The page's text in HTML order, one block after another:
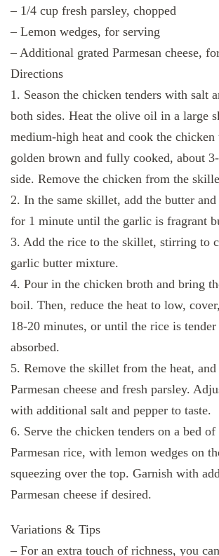
– 1/4 cup fresh parsley, chopped
– Lemon wedges, for serving
– Additional grated Parmesan cheese,
Directions
1. Season the chicken tenders with salt
both sides. Heat the olive oil in a large
medium-high heat and cook the chicken
golden brown and fully cooked, about
side. Remove the chicken from the
2. In the same skillet, add the butter
for 1 minute until the garlic is fragrant
3. Add the rice to the skillet, stirring to
garlic butter mixture.
4. Pour in the chicken broth and bring
boil. Then, reduce the heat to low,
18-20 minutes, or until the rice is
absorbed.
5. Remove the skillet from the heat,
Parmesan cheese and fresh parsley.
with additional salt and pepper to taste.
6. Serve the chicken tenders on a bed
Parmesan rice, with lemon wedges on
squeezing over the top. Garnish with
Parmesan cheese if desired.
Variations & Tips
– For an extra touch of richness, you